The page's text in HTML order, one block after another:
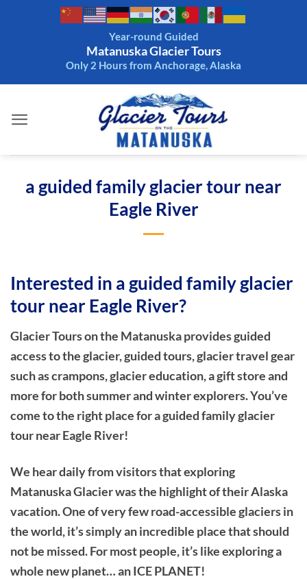
Year-round Guided
Matanuska Glacier Tours
Only 2 Hours from Anchorage, Alaska
a guided family glacier tour near
Eagle River
Interested in a guided family glacier
tour near Eagle River?
Glacier Tours on the Matanuska provides guided
access to the glacier, guided tours, glacier travel gear
such as crampons, glacier education, a gift store and
more for both summer and winter explorers. You’ve
come to the right place for a guided family glacier
tour near Eagle River!
We hear daily from visitors that exploring
Matanuska Glacier was the highlight of their Alaska
vacation. One of very few road-accessible glaciers in
the world, it’s simply an incredible place that should
not be missed. For most people, it’s like exploring a
whole new planet… an ICE PLANET!